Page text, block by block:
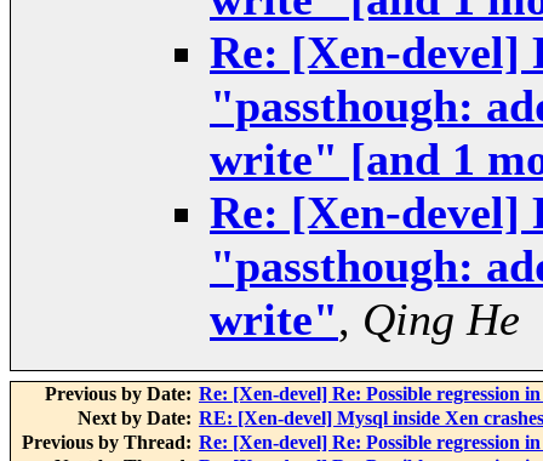
Re: [Xen-devel]
"passthough:
write" [and 1
Re: [Xen-devel]
"passthough:
write", Qing He
Previous by Date: Re: [Xen-devel] Re: Possible regression
Next by Date: RE: [Xen-devel] Mysql inside Xen
Previous by Thread: Re: [Xen-devel] Re: Possible regression